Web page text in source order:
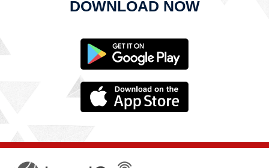
DOWNLOAD NOW